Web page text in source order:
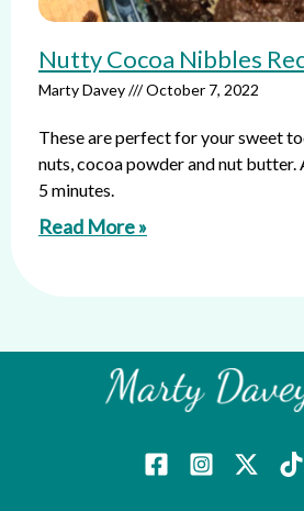
Nutty Cocoa Nibbles
Marty Davey October 7, 2022
These are perfect for your sweet
nuts, cocoa powder and nut
5 minutes.
Read More »